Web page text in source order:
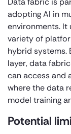
adopting AI in
environments. It
variety of
hybrid systems.
layer, data
can access and
where the data
model training
Potential